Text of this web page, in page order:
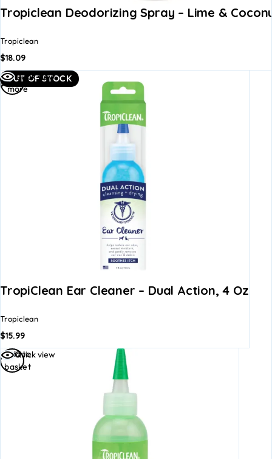
Tropiclean Deodorizing Spray – Lime &
Tropiclean
$18.09
OUT OF STOCK
Quick view
TropiClean Ear Cleaner – Dual Action, 4 Oz
Tropiclean
$15.99
Read
more
Quick view
Add to
basket